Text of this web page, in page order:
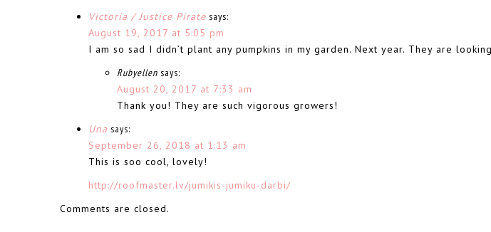
Victoria / Justice Pirate says:
August 19, 2017 at 5:05 pm
I am so sad I didn’t plant any pumpkins in my garden. Next year. They are
Rubyellen says:
August 20, 2017 at 7:33 am
Thank you! They are such vigorous growers!
Una says:
September 26, 2018 at 1:13 am
This is soo cool, lovely!
http://roofmaster.lv/jumikis-jumiku-darbi/
Comments are closed.